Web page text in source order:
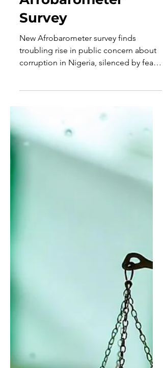
May 6, 2025 2 min read
Nigerians Muted In
Fear As Corruption
Hits New High –
Afrobarometer
New Afrobarometer survey finds
troubling rise in public concern about
corruption in Nigeria, silenced by fear